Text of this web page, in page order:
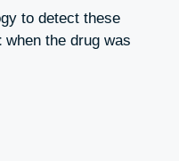
to detect these
when the drug was